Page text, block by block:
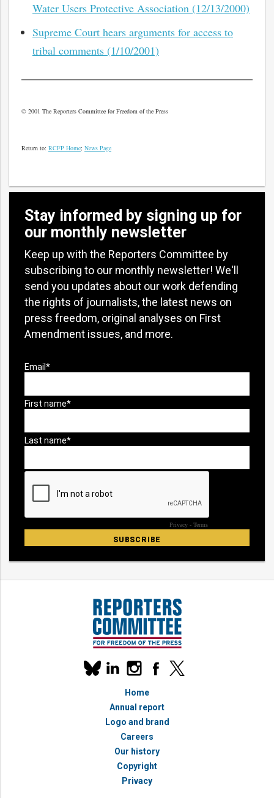
Water Users Protective Association (12/13/2000)
Supreme Court hears arguments for access to
tribal comments (1/10/2001)
© 2001 The Reporters Committee for Freedom of the Press
Return to: RCFP Home; News Page
Stay informed by signing up for
our monthly newsletter
Keep up with the Reporters Committee by
subscribing to our monthly newsletter! We'll
send you updates about our work defending
the rights of journalists, the latest news on
press freedom, original analyses on First
Amendment issues, and more.
Our
social
linkedininstagramfacebook
x
Home
Annual report
Logo and brand
Careers
Our history
Copyright
Privacy